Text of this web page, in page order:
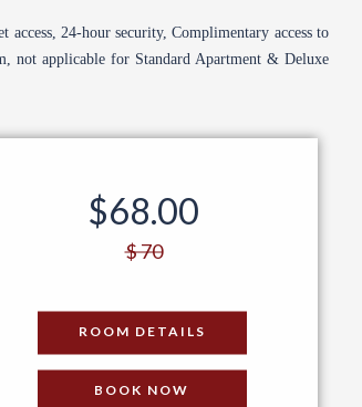
24-hour security, Complimentary access to
not applicable for Standard Apartment & Deluxe
$68.00
$ 70
ROOM DETAILS
BOOK NOW